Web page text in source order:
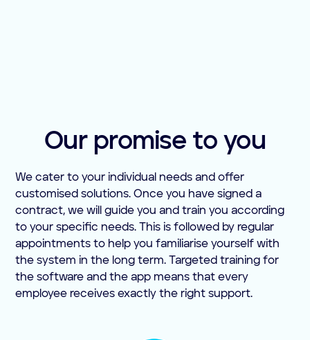
Our promise to you
We cater to your individual needs and offer
customised solutions. Once you have signed a
contract, we will guide you and train you according
to your specific needs. This is followed by regular
appointments to help you familiarise yourself with
the system in the long term. Targeted training for
the software and the app means that every
employee receives exactly the right support.